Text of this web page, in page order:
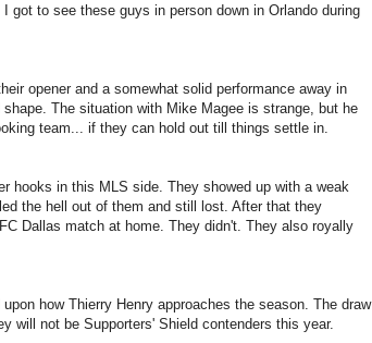
got to see these guys in person down in Orlando during
opener and a somewhat solid performance away in
The situation with Mike Magee is strange, but he
team... if they can hold out till things settle in.
hooks in this MLS side. They showed up with a weak
the hell out of them and still lost. After that they
Dallas match at home. They didn't. They also royally
how Thierry Henry approaches the season. The draw
will not be Supporters' Shield contenders this year.